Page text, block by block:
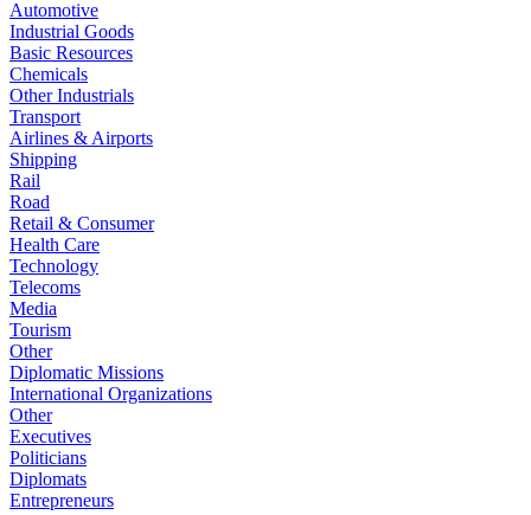
Automotive
Industrial Goods
Basic Resources
Chemicals
Other Industrials
Transport
Airlines & Airports
Shipping
Rail
Road
Retail & Consumer
Health Care
Technology
Telecoms
Media
Tourism
Other
Diplomatic Missions
International Organizations
Other
Executives
Politicians
Diplomats
Entrepreneurs